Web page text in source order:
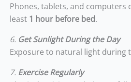
Phones, tablets, and computers
least 1 hour before bed.
6. Get Sunlight During the Day
Exposure to natural light during
7. Exercise Regularly